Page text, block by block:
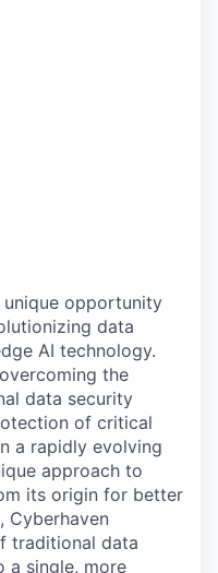
opportunity
data
AI technology.
the
data security
of critical
a rapidly evolving
approach to
its origin for better
Cyberhaven
traditional data
a single, more